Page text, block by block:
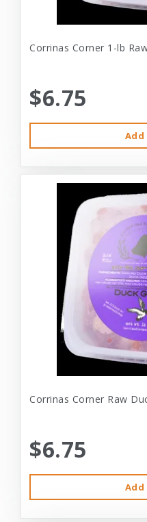
Corrinas Corner 1-lb
$6.75
Add
Corrinas Corner Raw
$6.75
Add